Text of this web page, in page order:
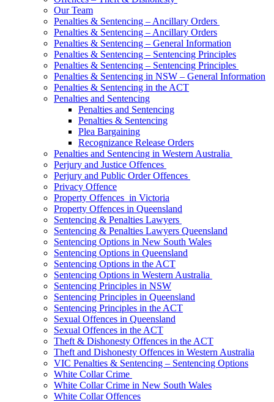
Our Team
Penalties & Sentencing – Ancillary Orders
Penalties & Sentencing – Ancillary Orders
Penalties & Sentencing – General Information
Penalties & Sentencing – Sentencing Principles
Penalties & Sentencing – Sentencing Principles
Penalties & Sentencing in NSW – General Information
Penalties & Sentencing in the ACT
Penalties and Sentencing
Penalties and Sentencing
Penalties & Sentencing
Plea Bargaining
Recognizance Release Orders
Penalties and Sentencing in Western Australia
Perjury and Justice Offences
Perjury and Public Order Offences
Privacy Offence
Property Offences in Victoria
Property Offences in Queensland
Sentencing & Penalties Lawyers
Sentencing & Penalties Lawyers Queensland
Sentencing Options in New South Wales
Sentencing Options in Queensland
Sentencing Options in the ACT
Sentencing Options in Western Australia
Sentencing Principles in NSW
Sentencing Principles in Queensland
Sentencing Principles in the ACT
Sexual Offences in Queensland
Sexual Offences in the ACT
Theft & Dishonesty Offences in the ACT
Theft and Dishonesty Offences in Western Australia
VIC Penalties & Sentencing – Sentencing Options
White Collar Crime
White Collar Crime in New South Wales
White Collar Offences